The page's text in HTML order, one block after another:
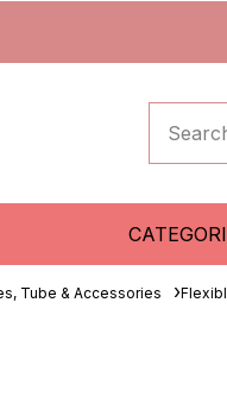
Tube & Accessories